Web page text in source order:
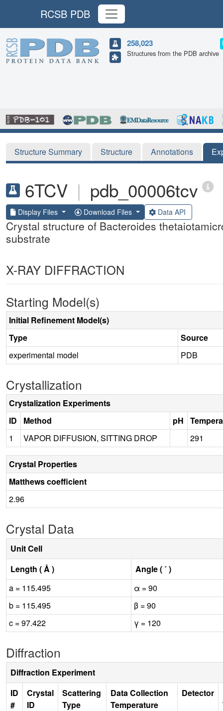
RCSB PDB
258,023
Structures from the PDB archive
Structure Summary Structure Annotations
6TCV | pdb_00006tcv
Display Files Download Files Data API
Crystal structure of Bacteroides
substrate
X-RAY DIFFRACTION
Starting Model(s)
Initial Refinement Model(s)
Type
Source
experimental model
PDB
Crystallization
Crystalization Experiments
ID
Method pH
1
VAPOR DIFFUSION, SITTING DROP 291
Crystal Properties
Matthews coefficient
2.96
Crystal Data
Unit Cell
Length ( Å )
Angle ( ˚ )
a = 115.495
α = 90
b = 115.495
β = 90
c = 97.422
γ = 120
Diffraction
Diffraction Experiment
ID
#
Crystal
ID
Scattering
Type
Data Collection
Temperature
Detector